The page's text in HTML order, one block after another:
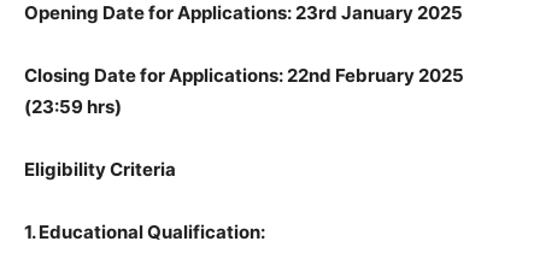
Opening Date for Applications: 23rd January 2025
Closing Date for Applications: 22nd February 2025
(23:59 hrs)
Eligibility Criteria
1. Educational Qualification: